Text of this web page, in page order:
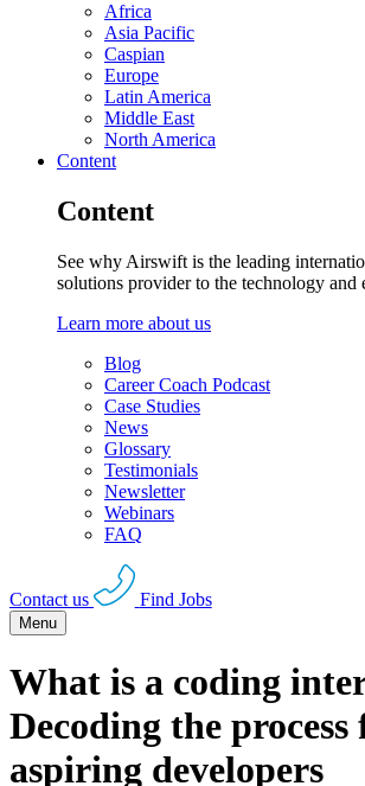
Africa
Asia Pacific
Caspian
Europe
Latin America
Middle East
North America
Content
Content
See why Airswift is the leading
solutions provider to the technology and
Learn more about us
Blog
Career Coach Podcast
Case Studies
News
Glossary
Testimonials
Newsletter
Webinars
FAQ
Contact us Find Jobs
Menu
What is a coding
Decoding the process
aspiring developers